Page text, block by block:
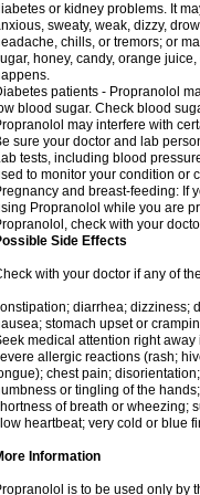
or kidney problems. It
sweaty, weak, dizzy,
chills, or tremors; or
honey, candy, orange
patients - Propranolol
blood sugar. Check blood
may interfere with
sure your doctor and lab
tests, including blood
to monitor your condition or
and breast-feeding: If
Propranolol while you are
check with your
Side Effects
with your doctor if any of
diarrhea; dizziness;
stomach upset or
medical attention right
allergic reactions (rash;
chest pain;
or tingling of the
of breath or wheezing;
heartbeat; very cold or blue
Information
is to be used only by